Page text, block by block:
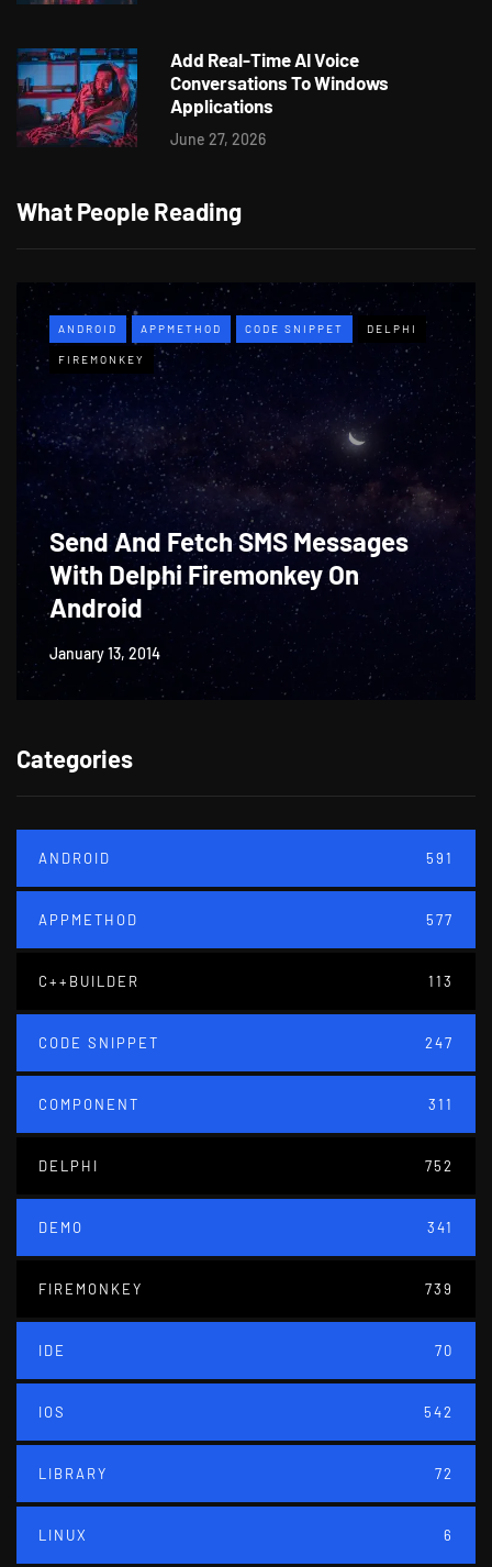
Add Real-Time AI Voice
Conversations To Windows
Applications
June 27, 2026
What People Reading
ANDROID APPMETHOD CODE SNIPPET DELPHI
FIREMONKEY
Send And Fetch SMS Messages
With Delphi Firemonkey On
Android
January 13, 2014
Categories
ANDROID 591
APPMETHOD 577
C++BUILDER 113
CODE SNIPPET 247
COMPONENT 311
DELPHI 752
DEMO 341
FIREMONKEY 739
IDE 70
IOS 542
LIBRARY 72
LINUX 6